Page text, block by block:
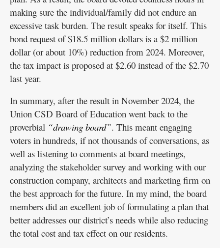
making sure the individual/family did not endure an
excessive task burden. The result speaks for itself. This
bond request of $18.5 million dollars is a $2 million
dollar (or about 10%) reduction from 2024. Moreover,
the tax impact is proposed at $2.60 instead of the $2.70
last year.
In summary, after the result in November 2024, the
Union CSD Board of Education went back to the
proverbial “drawing board”. This meant engaging
voters in hundreds, if not thousands of conversations, as
well as listening to comments at board meetings,
analyzing the stakeholder survey and working with our
construction company, architects and marketing firm on
the best approach for the future. In my mind, the board
members did an excellent job of formulating a plan that
better addresses our district’s needs while also reducing
the total cost and tax effect on our residents.